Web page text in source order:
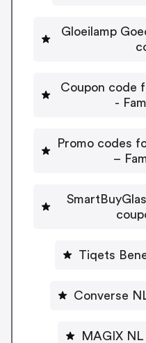
Gloeilamp
Coupon code
-
Promo codes
–
Tiqets
Converse
MAGIX